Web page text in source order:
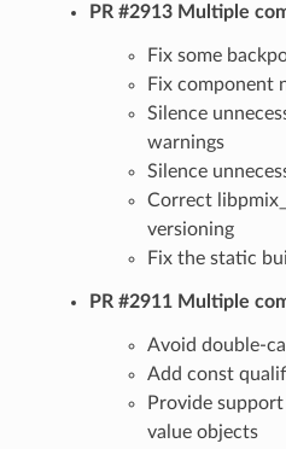
PR #2913 Multiple
Fix some
Fix component
Silence
warnings
Silence
Correct
versioning
Fix the static
PR #2911 Multiple
Avoid double-
Add const
Provide
value objects